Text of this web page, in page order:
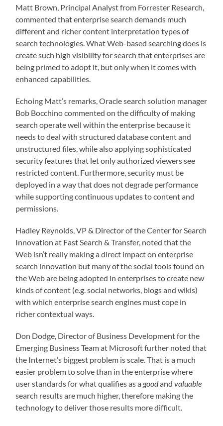
Matt Brown, Principal Analyst from Forrester Research,
commented that enterprise search demands much
different and richer content interpretation types of
search technologies. What Web-based searching does is
create such high visibility for search that enterprises are
being primed to adopt it, but only when it comes with
enhanced capabilities.
Echoing Matt’s remarks, Oracle search solution manager
Bob Bocchino commented on the difficulty of making
search operate well within the enterprise because it
needs to deal with structured database content and
unstructured files, while also applying sophisticated
security features that let only authorized viewers see
restricted content. Furthermore, security must be
deployed in a way that does not degrade performance
while supporting continuous updates to content and
permissions.
Hadley Reynolds, VP & Director of the Center for Search
Innovation at Fast Search & Transfer, noted that the
Web isn’t really making a direct impact on enterprise
search innovation but many of the social tools found on
the Web are being adopted in enterprises to create new
kinds of content (e.g. social networks, blogs and wikis)
with which enterprise search engines must cope in
richer contextual ways.
Don Dodge, Director of Business Development for the
Emerging Business Team at Microsoft further noted that
the Internet’s biggest problem is scale. That is a much
easier problem to solve than in the enterprise where
user standards for what qualifies as a goodandvaluable
search results are much higher, therefore making the
technology to deliver those results more difficult.